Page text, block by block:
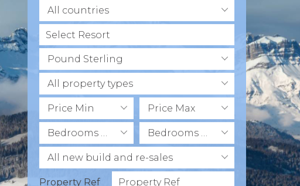
All countries
Pound Sterling
All property types
Price Min Price Max
Bedrooms Min Bedrooms Max
All new build and re-sales
Property Ref